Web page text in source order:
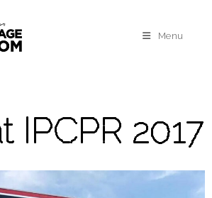
Menu
IPCPR 2017